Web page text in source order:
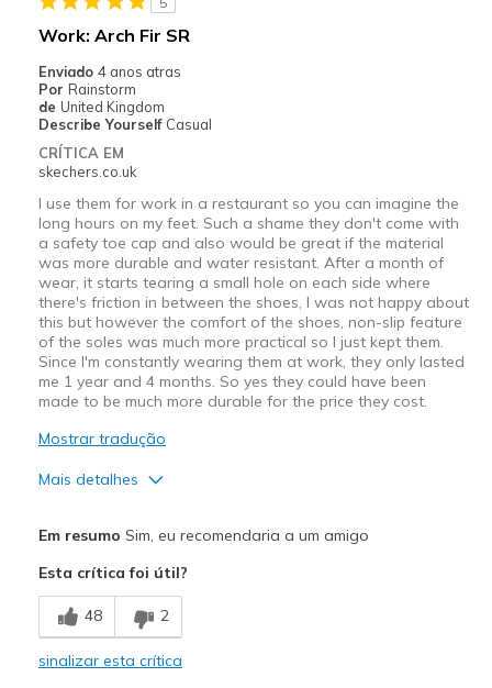
Work: Arch Fir SR
Enviado 4 anos atras
Por Rainstorm
de United Kingdom
Describe Yourself Casual
CRÍTICA EM
skechers.co.uk
I use them for work in a restaurant so you can imagine the
long hours on my feet. Such a shame they don't come with
a safety toe cap and also would be great if the material
was more durable and water resistant. After a month of
wear, it starts tearing a small hole on each side where
there's friction in between the shoes, I was not happy about
this but however the comfort of the shoes, non-slip feature
of the soles was much more practical so I just kept them.
Since I'm constantly wearing them at work, they only lasted
me 1 year and 4 months. So yes they could have been
made to be much more durable for the price they cost.
Mostrar tradução
Mais detalhes
Comfortable
Contras
Not Durable
Em resumo Sim, eu recomendaria a um amigo
Esta crítica foi útil?
48 2
sinalizar esta crítica